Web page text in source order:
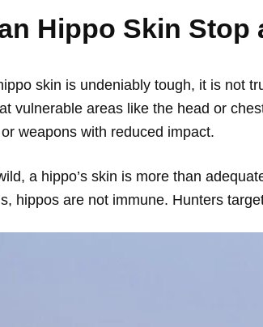
Hippo Skin Stop
skin is undeniably tough, it is not
vulnerable areas like the head or
weapons with reduced impact.
a hippo’s skin is more than
hippos are not immune. Hunters